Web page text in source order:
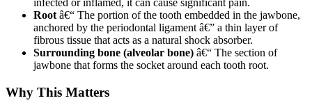
infected or inflamed, it can cause significant pain.
Root â€“ The portion of the tooth embedded in the jawbone,
anchored by the periodontal ligament â€” a thin layer of
fibrous tissue that acts as a natural shock absorber.
Surrounding bone (alveolar bone) â€“ The section of
jawbone that forms the socket around each tooth root.
Why This Matters